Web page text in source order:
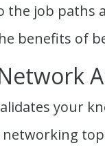
job paths
benefits of
your